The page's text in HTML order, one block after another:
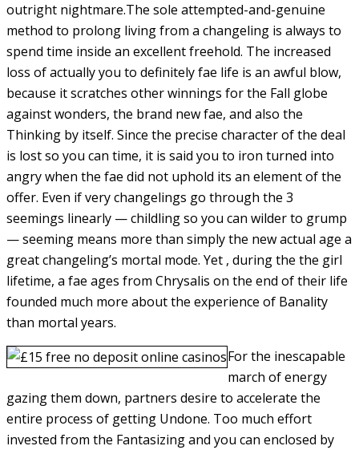
outright nightmare.The sole attempted-and-genuine
method to prolong living from a changeling is always to
spend time inside an excellent freehold. The increased
loss of actually you to definitely fae life is an awful blow,
because it scratches other winnings for the Fall globe
against wonders, the brand new fae, and also the
Thinking by itself. Since the precise character of the deal
is lost so you can time, it is said you to iron turned into
angry when the fae did not uphold its an element of the
offer. Even if very changelings go through the 3
seemings linearly — childling so you can wilder to grump
— seeming means more than simply the new actual age a
great changeling’s mortal mode. Yet , during the the girl
lifetime, a fae ages from Chrysalis on the end of their life
founded much more about the experience of Banality
than mortal years.
For the inescapable
march of energy
gazing them down, partners desire to accelerate the
entire process of getting Undone. Too much effort
invested from the Fantasizing and you can enclosed by